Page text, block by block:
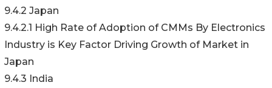
9.4.2 Japan
9.4.2.1 High Rate of Adoption of CMMs By Electronics
Industry is Key Factor Driving Growth of Market in
Japan
9.4.3 India